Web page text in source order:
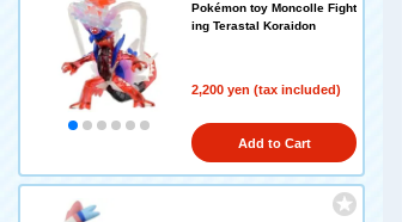
Pokémon toy Moncolle Fight
ing Terastal Koraidon
2,200 yen (tax included)
Add to Cart